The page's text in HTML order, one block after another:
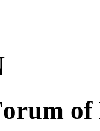
of